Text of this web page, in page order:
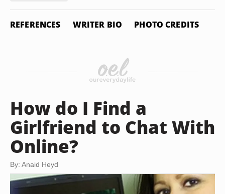
REFERENCES WRITER BIO PHOTO CREDITS
How do I Find a
Girlfriend to Chat With
Online?
By: Anaid Heyd